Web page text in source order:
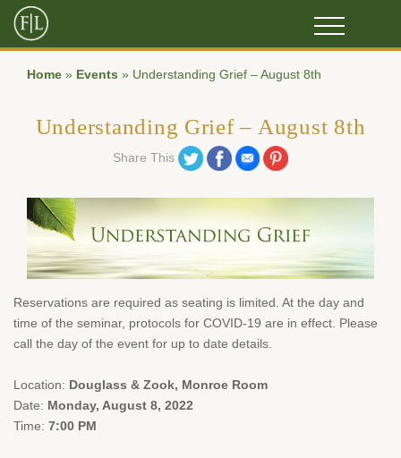
Home » Events » Understanding Grief – August 8th
Understanding Grief – August 8th
Share This Share on Twitter
Share on Facebook
Share on Email
Share on Pinterest
Reservations are required as seating is limited. At the day and
time of the seminar, protocols for COVID-19 are in effect. Please
call the day of the event for up to date details.
Location: Douglass & Zook, Monroe Room
Date: Monday, August 8, 2022
Time: 7:00 PM